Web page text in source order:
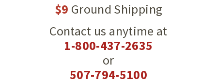
$9 Ground Shipping
Contact us anytime at
1-800-437-2635
or
507-794-5100